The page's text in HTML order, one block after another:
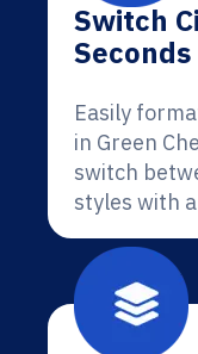
Switch
Seconds
Easily
in Green
switch
styles with